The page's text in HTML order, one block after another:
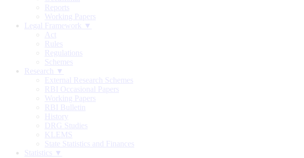
Reports
Working Papers
Legal Framework ▼
Act
Rules
Regulations
Schemes
Research ▼
External Research Schemes
RBI Occasional Papers
Working Papers
RBI Bulletin
History
DRG Studies
KLEMS
State Statistics and Finances
Statistics ▼